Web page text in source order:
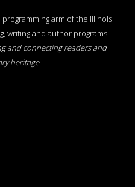
arm of the Illinois
writing and author programs
and connecting readers and
heritage.